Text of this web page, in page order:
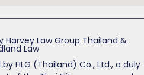
Law Group Thailand &
Law
HLG (Thailand) Co., Ltd., a duly